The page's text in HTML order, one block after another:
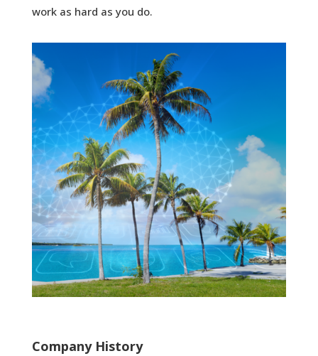
work as hard as you do.
Company History